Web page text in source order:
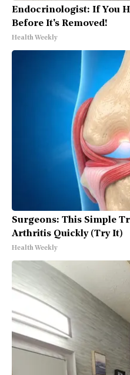
Endocrinologist: If You
Before It's Removed!
Health Weekly
Surgeons: This Simple
Arthritis Quickly (Try It)
Health Weekly